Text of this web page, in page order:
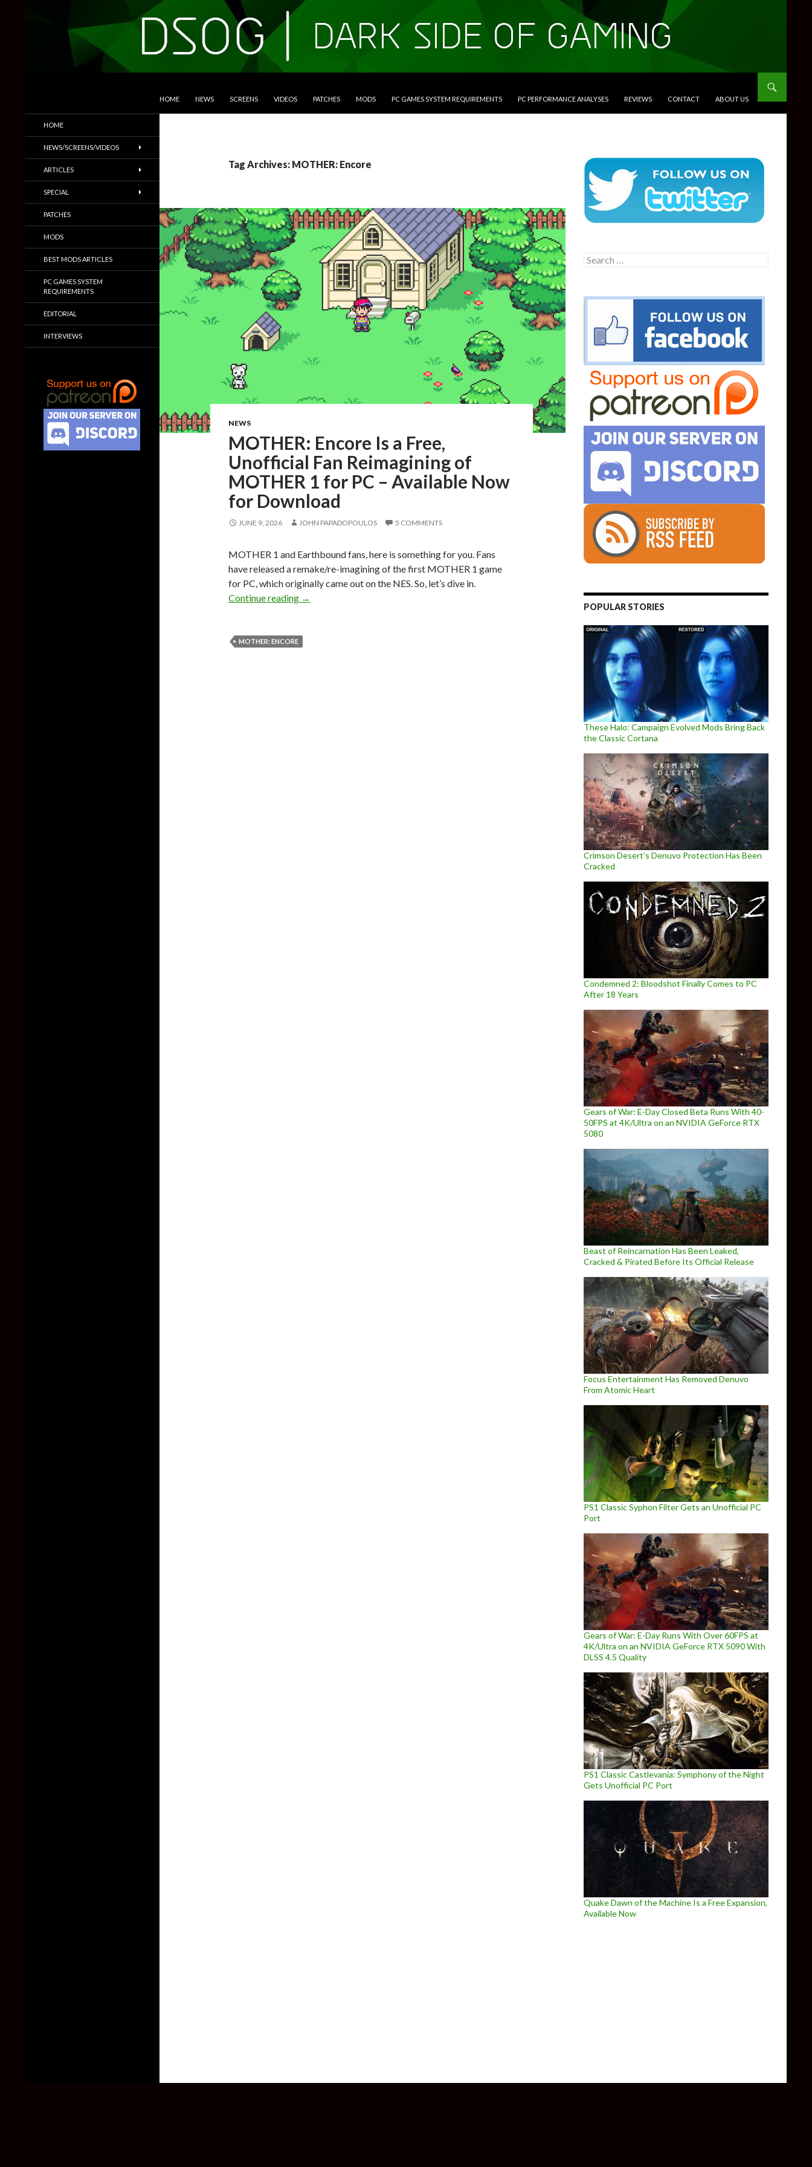
HOME NEWS SCREENS VIDEOS PATCHES MODS PC GAMES SYSTEM REQUIREMENTS PC PERFORMANCE ANALYSES REVIEWS CONTACT ABOUT US
Tag Archives: MOTHER: Encore
NEWS
MOTHER: Encore Is a Free,
Unofficial Fan Reimagining of
MOTHER 1 for PC – Available Now
for Download
JUNE 9, 2026 JOHN PAPADOPOULOS 5 COMMENTS
MOTHER 1 and Earthbound fans, here is something for you. Fans
have released a remake/re-imagining of the first MOTHER 1 game
for PC, which originally came out on the NES. So, let’s dive in.
Continue reading MOTHER: Encore Is a Free, Unofficial Fan Reimagining of MOTHER 1 for PC – Available Now for Download
→
MOTHER: ENCORE
Search
for:
POPULAR STORIES
These Halo: Campaign Evolved Mods Bring Back
the Classic Cortana
Crimson Desert’s Denuvo Protection Has Been
Cracked
Condemned 2: Bloodshot Finally Comes to PC
After 18 Years
Gears of War: E-Day Closed Beta Runs With 40-
50FPS at 4K/Ultra on an NVIDIA GeForce RTX
5080
Beast of Reincarnation Has Been Leaked,
Cracked & Pirated Before Its Official Release
Focus Entertainment Has Removed Denuvo
From Atomic Heart
PS1 Classic Syphon Filter Gets an Unofficial PC
Port
Gears of War: E-Day Runs With Over 60FPS at
4K/Ultra on an NVIDIA GeForce RTX 5090 With
DLSS 4.5 Quality
PS1 Classic Castlevania: Symphony of the Night
Gets Unofficial PC Port
Quake Dawn of the Machine Is a Free Expansion,
Available Now
Trailers & More
HOME
NEWS/SCREENS/VIDEOS
ARTICLES
SPECIAL
PATCHES
MODS
BEST MODS ARTICLES
PC GAMES SYSTEM
REQUIREMENTS
EDITORIAL
INTERVIEWS